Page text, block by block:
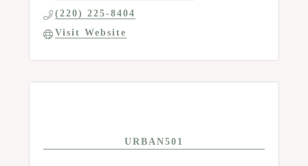
(220) 225-8404
Visit Website
URBAN501